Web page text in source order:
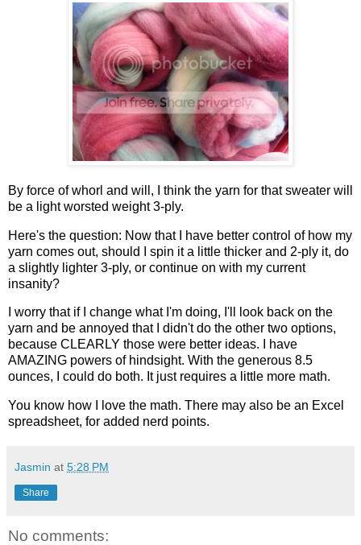
By force of whorl and will, I think the yarn for that sweater will
be a light worsted weight 3-ply.
Here's the question: Now that I have better control of how my
yarn comes out, should I spin it a little thicker and 2-ply it, do
a slightly lighter 3-ply, or continue on with my current
insanity?
I worry that if I change what I'm doing, I'll look back on the
yarn and be annoyed that I didn't do the other two options,
because CLEARLY those were better ideas. I have
AMAZING powers of hindsight. With the generous 8.5
ounces, I could do both. It just requires a little more math.
You know how I love the math. There may also be an Excel
spreadsheet, for added nerd points.
Jasmin at 5:28 PM
Share
No comments: